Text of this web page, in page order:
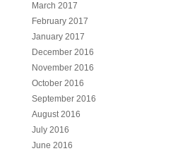
March 2017
February 2017
January 2017
December 2016
November 2016
October 2016
September 2016
August 2016
July 2016
June 2016